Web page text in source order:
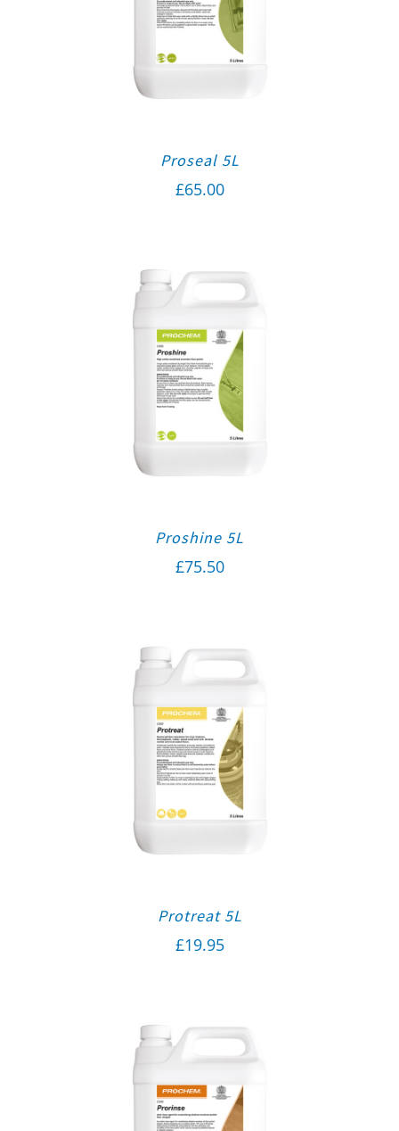
Proseal 5L
£65.00
Proshine 5L
£75.50
Protreat 5L
£19.95